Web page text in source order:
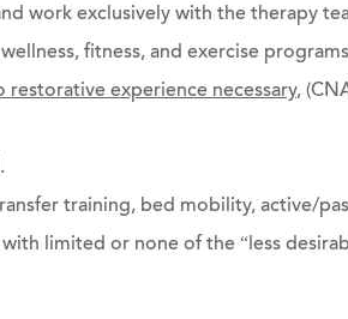
work exclusively with the therapy
fitness, and exercise
restorative experience necessary,
training, bed mobility, active/
limited or none of the “less